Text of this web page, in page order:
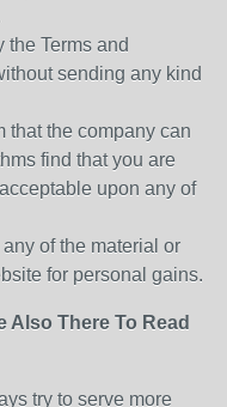
the Terms and
sending any kind
that the company can
find that you are
upon any of
of the material or
for personal gains.
Also There To Read
try to serve more